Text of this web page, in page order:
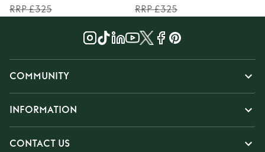
RRP £325
RRP £325
COMMUNITY
INFORMATION
CONTACT US